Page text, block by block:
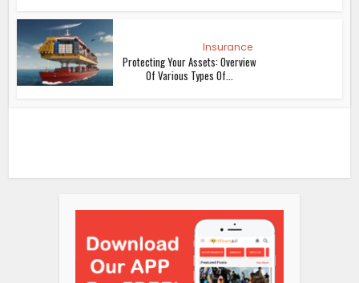
Insurance
Protecting Your Assets: Overview
Of Various Types Of...